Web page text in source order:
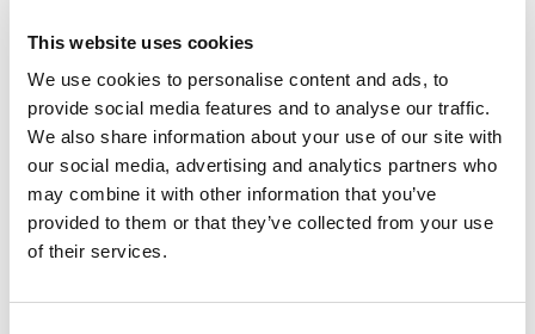
This website uses cookies
We use cookies to personalise content and ads, to
provide social media features and to analyse our traffic.
We also share information about your use of our site with
our social media, advertising and analytics partners who
may combine it with other information that you’ve
provided to them or that they’ve collected from your use
of their services.
Must have or be working towards attaining
appropriate Credit Union qualifications in both Risk
Management and Data Protection
Ability to analyse, report and present on data – with
excellent report writing and verbal communication
skills.
Build and maintain relationships with internal and